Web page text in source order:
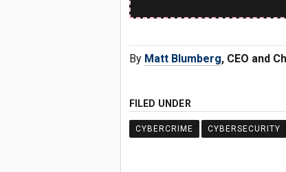
By Matt Blumberg, CEO and
FILED UNDER
CYBERCRIME CYBERSECURITY